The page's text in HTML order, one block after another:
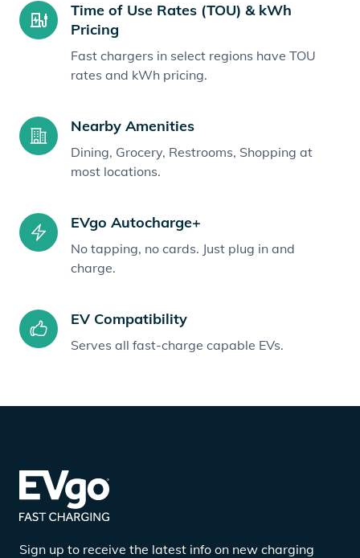
Time of Use Rates (TOU) & kWh
Pricing
Fast chargers in select regions have TOU
rates and kWh pricing.
Nearby Amenities
Dining, Grocery, Restrooms, Shopping at
most locations.
EVgo Autocharge+
No tapping, no cards. Just plug in and
charge.
EV Compatibility
Serves all fast-charge capable EVs.
Sign up to receive the latest info on new charging